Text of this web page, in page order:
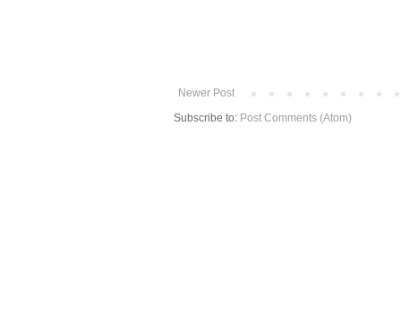
Newer Post
Subscribe to: Post Comments (Atom)